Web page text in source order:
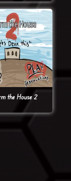
the House 2